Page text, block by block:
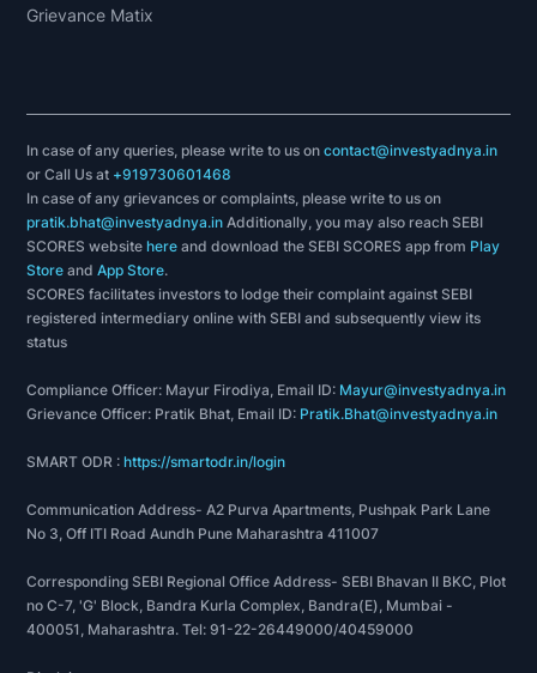
Grievance Matix
In case of any queries, please write to us oncontact@investyadnya.in
or Call Us at +919730601468
In case of any grievances or complaints, please write to us on
pratik.bhat@investyadnya.in Additionally, you may also reach SEBI
SCORES websitehere and download the SEBI SCORES app from Play
Store andApp Store.
SCORES facilitates investors to lodge their complaint against SEBI
registered intermediary online with SEBI and subsequently view its
status
Compliance Officer: Mayur Firodiya, Email ID: Mayur@investyadnya.in
Grievance Officer: Pratik Bhat, Email ID: Pratik.Bhat@investyadnya.in
SMART ODR :https://smartodr.in/login
Communication Address- A2 Purva Apartments, Pushpak Park Lane
No 3, Off ITI Road Aundh Pune Maharashtra 411007
Corresponding SEBI Regional Office Address- SEBI Bhavan II BKC, Plot
no C-7, 'G' Block, Bandra Kurla Complex, Bandra(E), Mumbai -
400051, Maharashtra. Tel: 91-22-26449000/40459000